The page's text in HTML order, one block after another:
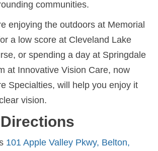
communities.
enjoying the outdoors at Memorial
a low score at Cleveland Lake
or spending a day at Springdale
at Innovative Vision Care, now
Specialties, will help you enjoy it
vision.
101 Apple Valley Pkwy, Belton,